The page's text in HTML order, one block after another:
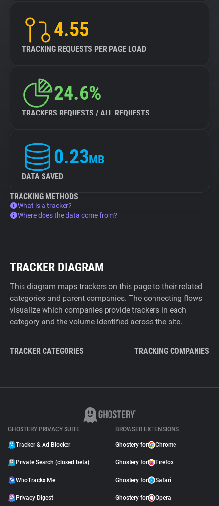
4.55
TRACKING REQUESTS PER PAGE LOAD
24.6%
TRACKERS REQUESTS / ALL REQUESTS
0.23MB
DATA SAVED
TRACKING METHODS
What is a tracker?
Where does the data come from?
TRACKER DIAGRAM
This diagram maps trackers on this page to their related
categories and parent companies. The connecting flows
visualize which companies provide trackers in each
category and the volume identified across the site.
TRACKER CATEGORIES TRACKING COMPANIES
GHOSTERY PRIVACY SUITE
Tracker & Ad Blocker
Private Search (closed beta)
WhoTracks.Me
Privacy Digest
BROWSER EXTENSIONS
Ghostery for Chrome
Ghostery for Firefox
Ghostery for Safari
Ghostery for Opera